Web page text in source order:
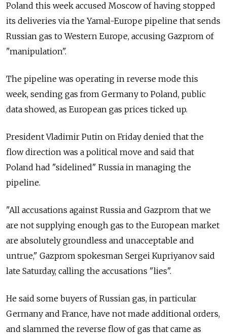
Poland this week accused Moscow of having stopped
its deliveries via the Yamal-Europe pipeline that sends
Russian gas to Western Europe, accusing Gazprom of
"manipulation".
The pipeline was operating in reverse mode this
week, sending gas from Germany to Poland, public
data showed, as European gas prices ticked up.
President Vladimir Putin on Friday denied that the
flow direction was a political move and said that
Poland had "sidelined" Russia in managing the
pipeline.
"All accusations against Russia and Gazprom that we
are not supplying enough gas to the European market
are absolutely groundless and unacceptable and
untrue," Gazprom spokesman Sergei Kupriyanov said
late Saturday, calling the accusations "lies".
He said some buyers of Russian gas, in particular
Germany and France, have not made additional orders,
and slammed the reverse flow of gas that came as